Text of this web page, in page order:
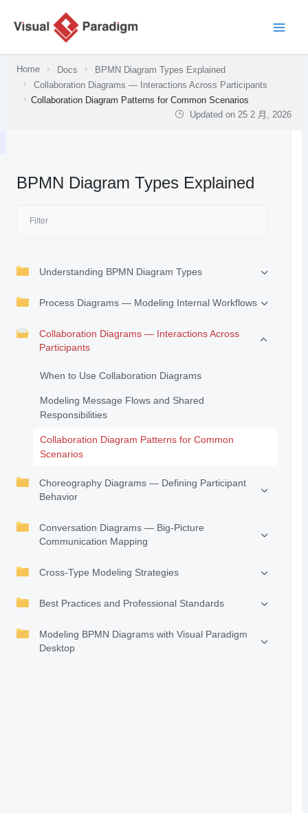
Home Docs
BPMN Diagram Types Explained
Collaboration Diagrams — Interactions Across Participants
Collaboration Diagram Patterns for Common Scenarios
Updated on25 2 月, 2026
BPMN Diagram Types Explained
Understanding BPMN Diagram Types
Process Diagrams — Modeling Internal Workflows
Collaboration Diagrams — Interactions Across
Participants
When to Use Collaboration Diagrams
Modeling Message Flows and Shared
Responsibilities
Collaboration Diagram Patterns for Common
Scenarios
Choreography Diagrams — Defining Participant
Behavior
Conversation Diagrams — Big-Picture
Communication Mapping
Cross-Type Modeling Strategies
Best Practices and Professional Standards
Modeling BPMN Diagrams with Visual Paradigm
Desktop